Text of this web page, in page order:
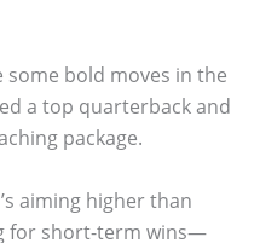
bold moves in the
a top quarterback and
package.
aiming higher than
for short-term wins—